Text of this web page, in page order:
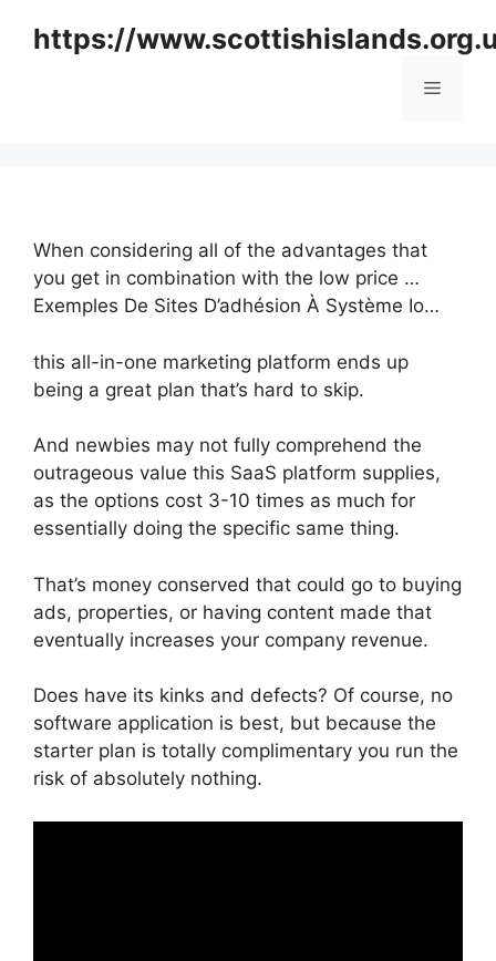
https://
Menu
When considering all of the advantages that
you get in combination with the low price …
Exemples De Sites D’adhésion À Système Io…
this all-in-one marketing platform ends up
being a great plan that’s hard to skip.
And newbies may not fully comprehend the
outrageous value this SaaS platform supplies,
as the options cost 3-10 times as much for
essentially doing the specific same thing.
That’s money conserved that could go to buying
ads, properties, or having content made that
eventually increases your company revenue.
Does have its kinks and defects? Of course, no
software application is best, but because the
starter plan is totally complimentary you run the
risk of absolutely nothing.